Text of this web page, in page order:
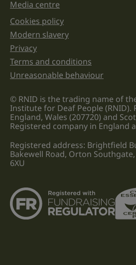
Media centre
Legal information links
Cookies policy
Modern slavery
Privacy
Terms and conditions
Unreasonable behaviour
© RNID is the trading name of
Institute for Deaf People (RNID).
England, Wales (207720) and
Registered company in England
Registered address: Brightfield
Bakewell Road, Orton
6XU